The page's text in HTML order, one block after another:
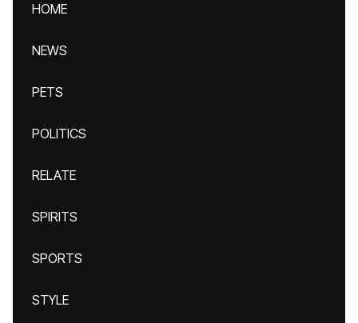
HOME
NEWS
PETS
POLITICS
RELATE
SPIRITS
SPORTS
STYLE